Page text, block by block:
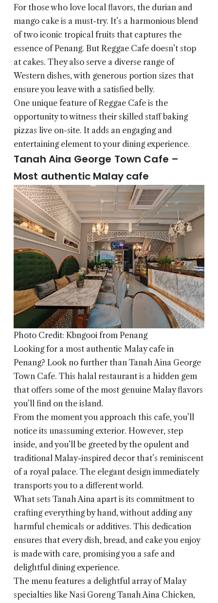
For those who love local flavors, the durian and
mango cake is a must-try. It’s a harmonious blend
of two iconic tropical fruits that captures the
essence of Penang. But Reggae Cafe doesn’t stop
at cakes. They also serve a diverse range of
Western dishes, with generous portion sizes that
ensure you leave with a satisfied belly.
One unique feature of Reggae Cafe is the
opportunity to witness their skilled staff baking
pizzas live on-site. It adds an engaging and
entertaining element to your dining experience.
Tanah Aina George Town Cafe –
Most authentic Malay cafe
Photo Credit: Kbngooi from Penang
Looking for a most authentic Malay cafe in
Penang? Look no further than Tanah Aina George
Town Cafe. This halal restaurant is a hidden gem
that offers some of the most genuine Malay flavors
you’ll find on the island.
From the moment you approach this cafe, you’ll
notice its unassuming exterior. However, step
inside, and you’ll be greeted by the opulent and
traditional Malay-inspired decor that’s reminiscent
of a royal palace. The elegant design immediately
transports you to a different world.
What sets Tanah Aina apart is its commitment to
crafting everything by hand, without adding any
harmful chemicals or additives. This dedication
ensures that every dish, bread, and cake you enjoy
is made with care, promising you a safe and
delightful dining experience.
The menu features a delightful array of Malay
specialties like Nasi Goreng Tanah Aina Chicken,